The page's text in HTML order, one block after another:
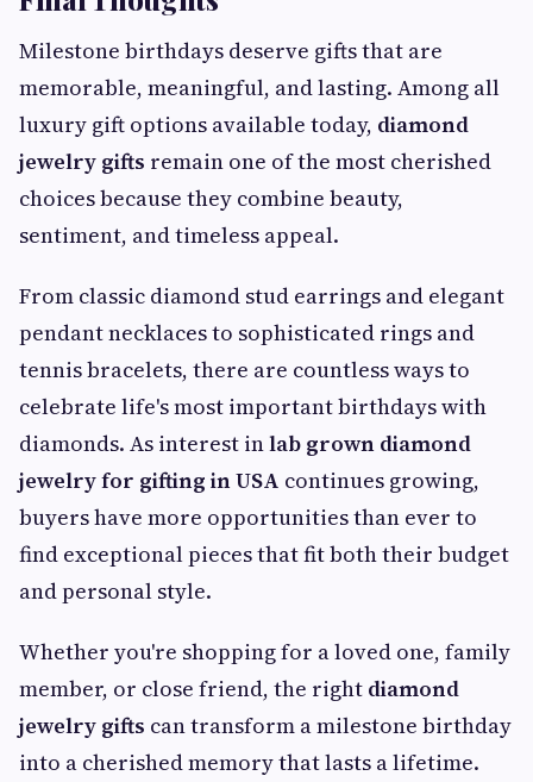
Milestone birthdays deserve gifts that are
memorable, meaningful, and lasting. Among all
luxury gift options available today, diamond
jewelry gifts remain one of the most cherished
choices because they combine beauty,
sentiment, and timeless appeal.
From classic diamond stud earrings and elegant
pendant necklaces to sophisticated rings and
tennis bracelets, there are countless ways to
celebrate life's most important birthdays with
diamonds. As interest inlab grown diamond
jewelry for gifting in USA continues growing,
buyers have more opportunities than ever to
find exceptional pieces that fit both their budget
and personal style.
Whether you're shopping for a loved one, family
member, or close friend, the right diamond
jewelry gifts can transform a milestone birthday
into a cherished memory that lasts a lifetime.